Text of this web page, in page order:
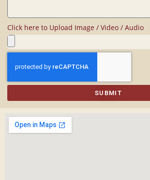
Click here to Upload Image / Video / Audio
SUBMIT